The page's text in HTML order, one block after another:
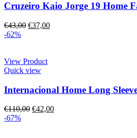
Cruzeiro Kaio Jorge 19 Home
€43,00 €37,00
-62%
View Product
Quick view
Internacional Home Long
€110,00 €42,00
-67%